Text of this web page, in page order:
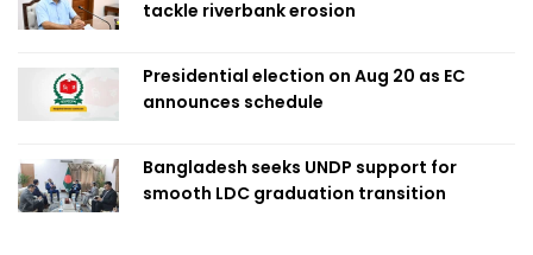
tackle riverbank erosion
Presidential election on Aug 20 as EC
announces schedule
Bangladesh seeks UNDP support for
smooth LDC graduation transition